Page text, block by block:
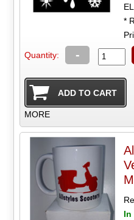
Quantity: -
MORE
In